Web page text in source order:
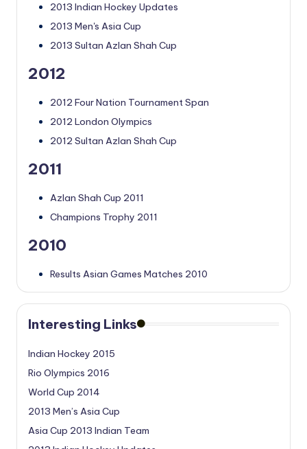
2013 Indian Hockey Updates
2013 Men's Asia Cup
2013 Sultan Azlan Shah Cup
2012
2012 Four Nation Tournament Span
2012 London Olympics
2012 Sultan Azlan Shah Cup
2011
Azlan Shah Cup 2011
Champions Trophy 2011
2010
Results Asian Games Matches 2010
Interesting Links
Indian Hockey 2015
Rio Olympics 2016
World Cup 2014
2013 Men’s Asia Cup
Asia Cup 2013 Indian Team